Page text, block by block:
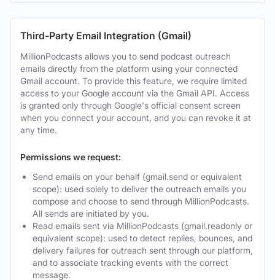
Third-Party Email Integration (Gmail)
MillionPodcasts allows you to send podcast outreach
emails directly from the platform using your connected
Gmail account. To provide this feature, we require limited
access to your Google account via the Gmail API. Access
is granted only through Google's official consent screen
when you connect your account, and you can revoke it at
any time.
Permissions we request:
Send emails on your behalf (gmail.send or equivalent
scope): used solely to deliver the outreach emails you
compose and choose to send through MillionPodcasts.
All sends are initiated by you.
Read emails sent via MillionPodcasts (gmail.readonly or
equivalent scope): used to detect replies, bounces, and
delivery failures for outreach sent through our platform,
and to associate tracking events with the correct
message.